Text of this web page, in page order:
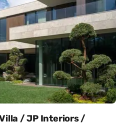
/ JP Interiors /